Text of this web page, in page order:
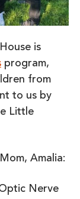
is
program,
from
to us by
Little
Amalia:
Nerve